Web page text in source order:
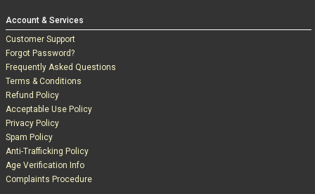
Account & Services
Customer Support
Forgot Password?
Frequently Asked Questions
Terms & Conditions
Refund Policy
Acceptable Use Policy
Privacy Policy
Spam Policy
Anti-Trafficking Policy
Age Verification Info
Complaints Procedure